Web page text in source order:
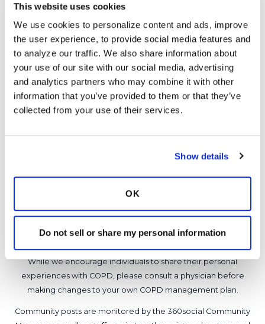
This website uses cookies
We use cookies to personalize content and ads, improve
the user experience, to provide social media features and
to analyze our traffic. We also share information about
your use of our site with our social media, advertising
and analytics partners who may combine it with other
information that you’ve provided to them or that they’ve
collected from your use of their services.
Show details
OK
Do not sell or share my personal information
K Ksmiles123
https://www.healthline.com/health/digestive-
health/dysbiosis
Latest Activity:February 19, 2023
8
Copy link
It is not our intention to serve as a substitute for medical advice
and any content posted should not be used for medical
support our members, our medical professionals cannot and
will not provide a diagnosis or suggest a specific medication;
those decisions should be left to your personal medical team.
While we encourage individuals to share their personal
experiences with COPD, please consult a physician before
making changes to your own COPD management plan.
Community posts are monitored by the 360social Community